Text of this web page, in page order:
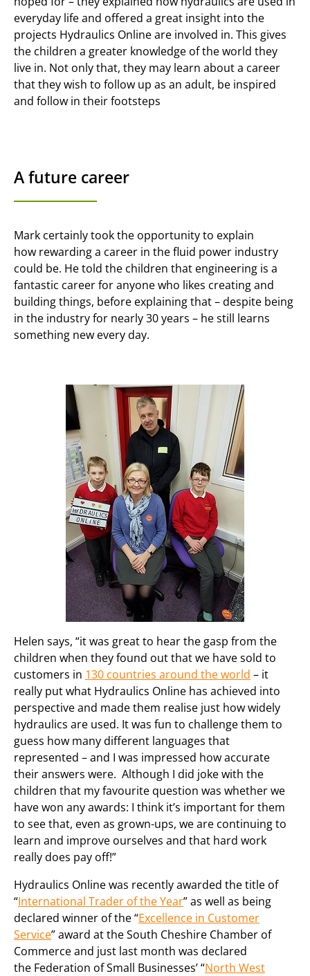
everyday life and offered a great insight into the
projects Hydraulics Online are involved in. This gives
the children a greater knowledge of the world they
live in. Not only that, they may learn about a career
that they wish to follow up as an adult, be inspired
and follow in their footsteps
A future career
Mark certainly took the opportunity to explain
how rewarding a career in the fluid power industry
could be. He told the children that engineering is a
fantastic career for anyone who likes creating and
building things, before explaining that – despite being
in the industry for nearly 30 years – he still learns
something new every day.
Helen says, “it was great to hear the gasp from the
children when they found out that we have sold to
customers in 130 countries around the world – it
really put what Hydraulics Online has achieved into
perspective and made them realise just how widely
hydraulics are used. It was fun to challenge them to
guess how many different languages that
represented – and I was impressed how accurate
their answers were. Although I did joke with the
children that my favourite question was whether we
have won any awards: I think it’s important for them
to see that, even as grown-ups, we are continuing to
learn and improve ourselves and that hard work
really does pay off!”
Hydraulics Online was recently awarded the title of
“International Trader of the Year” as well as being
declared winner of the “Excellence in Customer
Service” award at the South Cheshire Chamber of
Commerce and just last month was declared
the Federation of Small Businesses’ “North West